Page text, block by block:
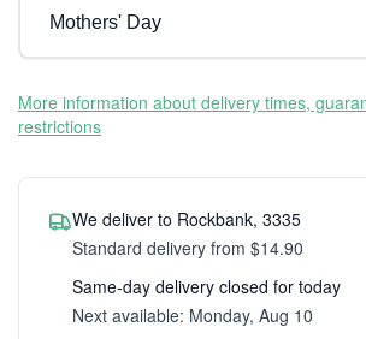
Mothers' Day
More information about delivery times,
restrictions
We deliver to Rockbank, 3335
Standard delivery from $14.90
Same-day delivery closed for today
Next available: Monday, Aug 10